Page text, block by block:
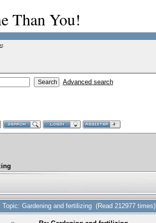
Than You!
.
Advanced search
Topic: Gardening and fertilizing (Read 212977 times)